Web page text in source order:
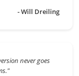
- Will Dreiling
never goes